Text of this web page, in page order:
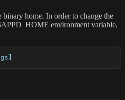
binary home. In order to change the
environment variable,